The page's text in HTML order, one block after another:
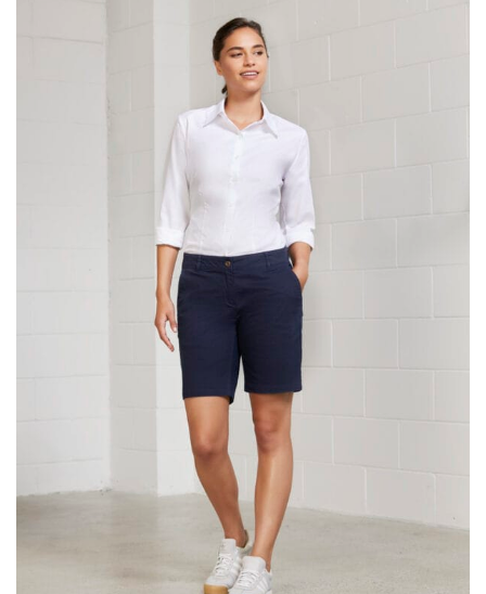
measurements is a necessity to getting clothes in the
right sizes. Sizing differs between each brand, and
retailers can even be inconsistent across their own
line! Sizing inconsistencies can be attributed to
different fabrics, updated cuts of products bearing the
same name, and even vanity sizing.
When taking your measurements, ewe recommend
using a cloth measuring tape (or other options that we
recommend in the absence of one) — not a metal
measuring tape. This will ensure that you’re
measuring your body accurately. In addition, measure
only over bare skin or skin-tight clothes so as to
ensure the most accurate measurements.
WHAT YOU SHOULD MEASURE
CHEST OR BUST
This measurement is used for tops and dresses.
Women: Place one end of the tape measure at the
fullest part of your bust and wrap it around your body
to get the measurement, keeping the tape parallel to